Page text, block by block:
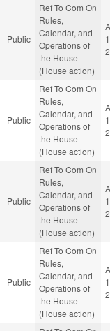
Public
Ref To Com On
Rules,
Calendar, and
Operations of
the House
(House action)
Public
Ref To Com On
Rules,
Calendar, and
Operations of
the House
(House action)
Public
Ref To Com On
Rules,
Calendar, and
Operations of
the House
(House action)
Public
Ref To Com On
Rules,
Calendar, and
Operations of
the House
(House action)